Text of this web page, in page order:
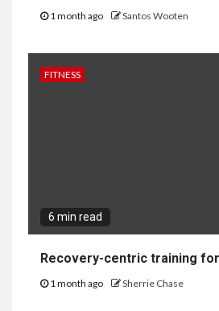
1 month ago Santos Wooten
FITNESS
6 min read
Recovery-centric training
1 month ago Sherrie Chase